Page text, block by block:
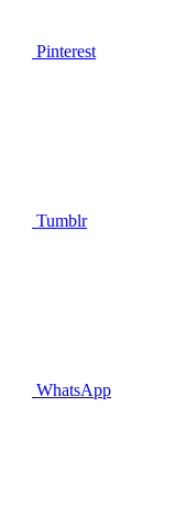
Pinterest
Tumblr
WhatsApp